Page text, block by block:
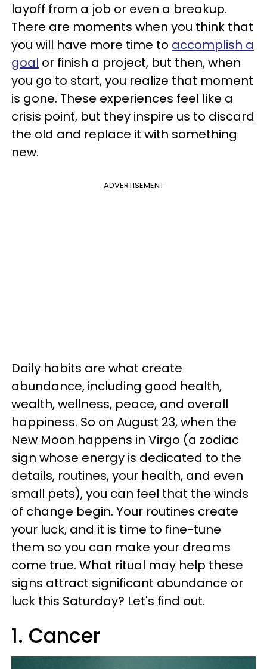
layoff from a job or even a breakup.
There are moments when you think that
you will have more time to accomplish a
goal or finish a project, but then, when
you go to start, you realize that moment
is gone. These experiences feel like a
crisis point, but they inspire us to discard
the old and replace it with something
new.
ADVERTISEMENT
Daily habits are what create
abundance, including good health,
wealth, wellness, peace, and overall
happiness. So on August 23, when the
New Moon happens in Virgo (a zodiac
sign whose energy is dedicated to the
details, routines, your health, and even
small pets), you can feel that the winds
of change begin. Your routines create
your luck, and it is time to fine-tune
them so you can make your dreams
come true. What ritual may help these
signs attract significant abundance or
luck this Saturday? Let's find out.
1. Cancer